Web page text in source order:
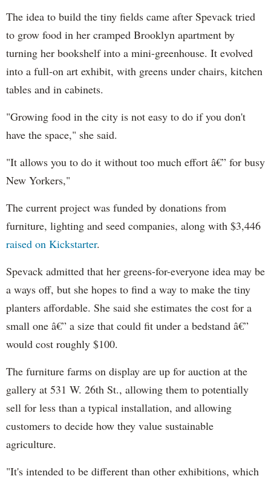
The idea to build the tiny fields came after Spevack tried
to grow food in her cramped Brooklyn apartment by
turning her bookshelf into a mini-greenhouse. It evolved
into a full-on art exhibit, with greens under chairs, kitchen
tables and in cabinets.
"Growing food in the city is not easy to do if you don't
have the space," she said.
"It allows you to do it without too much effort â€” for busy
New Yorkers,"
The current project was funded by donations from
furniture, lighting and seed companies, along with $3,446
raised on Kickstarter.
Spevack admitted that her greens-for-everyone idea may be
a ways off, but she hopes to find a way to make the tiny
planters affordable. She said she estimates the cost for a
small one â€” a size that could fit under a bedstand â€”
would cost roughly $100.
The furniture farms on display are up for auction at the
gallery at 531 W. 26th St., allowing them to potentially
sell for less than a typical installation, and allowing
customers to decide how they value sustainable
agriculture.
"It's intended to be different than other exhibitions, which